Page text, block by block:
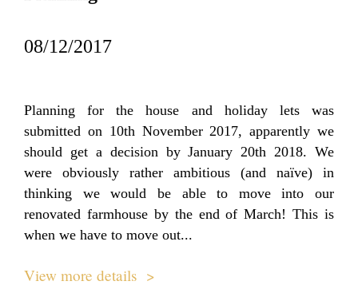
08/12/2017
Planning for the house and holiday lets was
submitted on 10th November 2017, apparently we
should get a decision by January 20th 2018. We
were obviously rather ambitious (and naïve) in
thinking we would be able to move into our
renovated farmhouse by the end of March! This is
when we have to move out...
View more details >